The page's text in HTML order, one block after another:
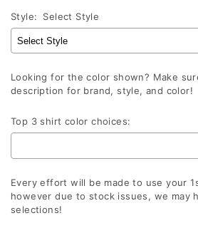
Style: Select Style
Looking for the color shown? Make
description for brand, style, and color!
Top 3 shirt color choices:
Every effort will be made to use your
however due to stock issues, we may
selections!